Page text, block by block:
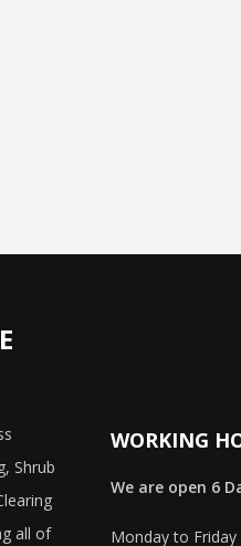
Shrub
all of
WORKING
We are open 6
Monday to